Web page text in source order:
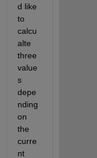
d like
to
calcu
alte
three
value
s
depe
nding
on
the
curre
nt